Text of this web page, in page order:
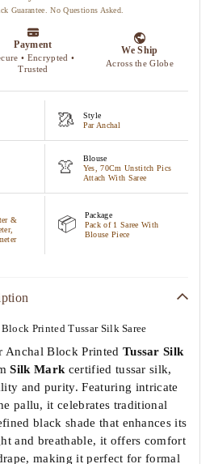
🥻
Style
Par Anchal
👚
Blouse
Yes, 70Cm Unstitch Pics
Attach With Saree
&
📦
Package
Pack of 1 Saree With
Blouse Piece
Printed Tussar Silk Saree
Anchal Block Printed Tussar Silk
Silk Mark certified tussar silk,
and purity. Featuring intricate
pallu, it celebrates traditional
black shade that enhances its
and breathable, it offers comfort
making it perfect for formal